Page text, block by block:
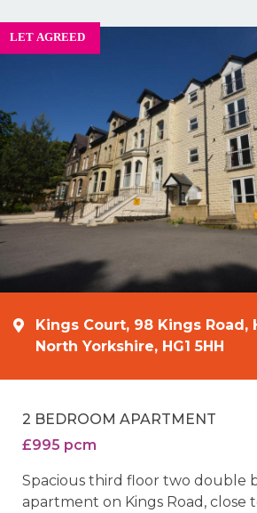
Kings Court, 98 Kings Road,
North Yorkshire, HG1 5HH
2 BEDROOM APARTMENT
£995 pcm
Spacious third floor two double
apartment on Kings Road, close